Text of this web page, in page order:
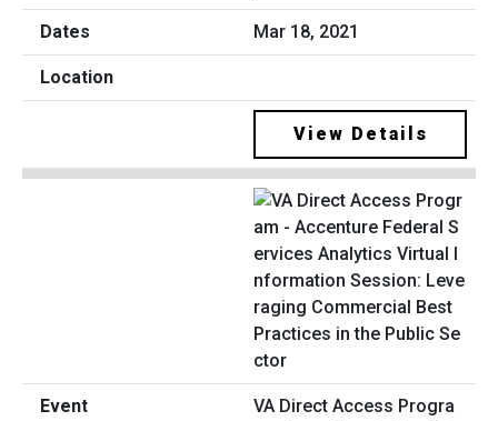
Mar 18, 2021
View Details
VA Direct Access Progra